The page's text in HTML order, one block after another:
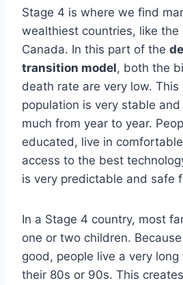
Stage 4 is where we find
wealthiest countries, like the
Canada. In this part of the
transition model, both the
death rate are very low. This
population is very stable
much from year to year.
educated, live in
access to the best
is very predictable and safe
In a Stage 4 country, most
one or two children.
good, people live a very
their 80s or 90s. This